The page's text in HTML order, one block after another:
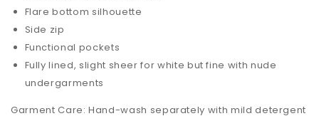
Flare bottom silhouette
Side zip
Functional pockets
Fully lined, slight sheer for white but fine with nude
undergarments
Garment Care: Hand-wash separately with mild detergent